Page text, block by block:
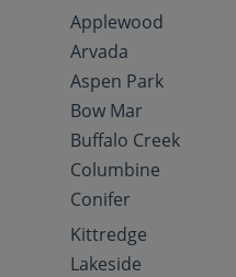
Applewood
Arvada
Aspen Park
Bow Mar
Buffalo Creek
Columbine
Conifer
Kittredge
Lakeside